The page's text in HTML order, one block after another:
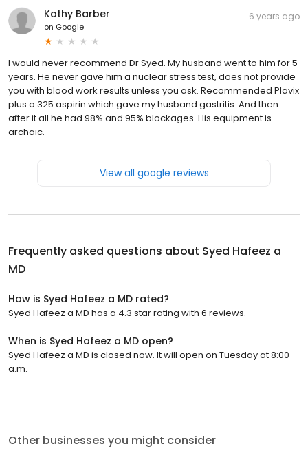
Kathy Barber
on Google
6 years ago
I would never recommend Dr Syed. My husband went to him for 5
years. He never gave him a nuclear stress test, does not provide
you with blood work results unless you ask. Recommended Plavix
plus a 325 aspirin which gave my husband gastritis. And then
after it all he had 98% and 95% blockages. His equipment is
archaic.
View all google reviews
Frequently asked questions about Syed Hafeez a
MD
How is Syed Hafeez a MD rated?
Syed Hafeez a MD has a 4.3 star rating with 6 reviews.
When is Syed Hafeez a MD open?
Syed Hafeez a MD is closed now. It will open on Tuesday at 8:00
a.m.
Other businesses you might consider